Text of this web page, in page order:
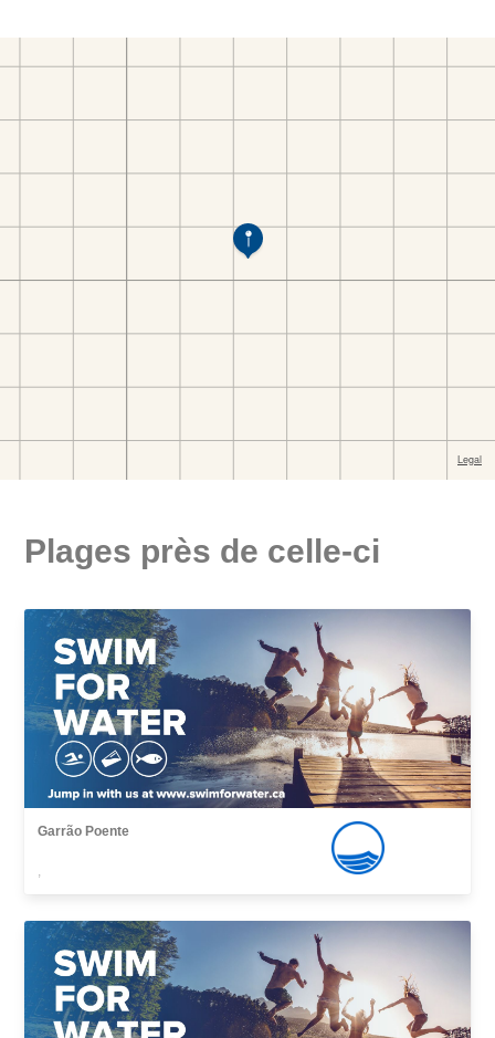
Plages près de celle-ci
Garrão Poente
,